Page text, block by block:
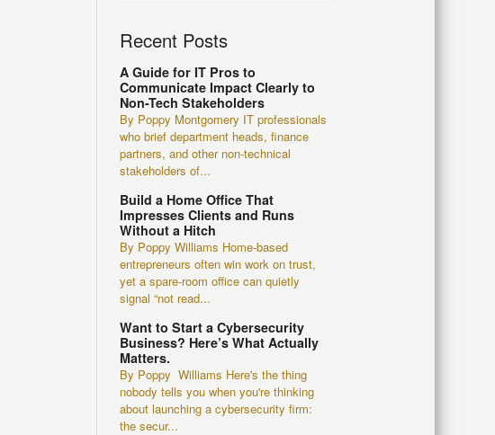
Recent Posts
A Guide for IT Pros to
Communicate Impact Clearly to
Non-Tech Stakeholders
By Poppy Montgomery IT professionals
who brief department heads, finance
partners, and other non-technical
stakeholders of...
Build a Home Office That
Impresses Clients and Runs
Without a Hitch
By Poppy Williams Home-based
entrepreneurs often win work on trust,
yet a spare-room office can quietly
signal “not read...
Want to Start a Cybersecurity
Business? Here’s What Actually
Matters.
By Poppy Williams Here's the thing
nobody tells you when you're thinking
about launching a cybersecurity firm:
the secur...